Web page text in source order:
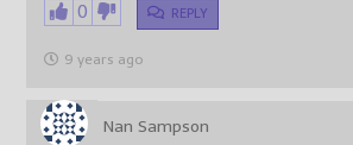
0 REPLY
9 years ago
Nan Sampson